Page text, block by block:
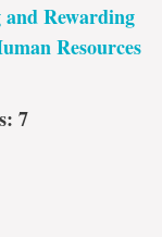
Rewarding
Resources
7